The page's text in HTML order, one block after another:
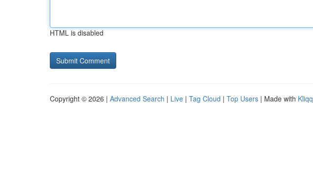
HTML is disabled
Copyright © 2026 | Advanced Search | Live | Tag Cloud | Top Users | Made with